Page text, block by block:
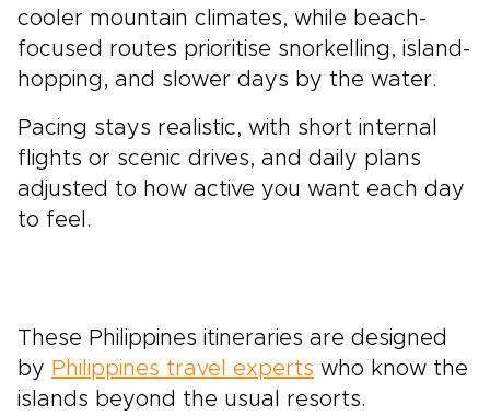
cooler mountain climates, while beach-
focused routes prioritise snorkelling, island-
hopping, and slower days by the water.
Pacing stays realistic, with short internal
flights or scenic drives, and daily plans
adjusted to how active you want each day
to feel.
These Philippines itineraries are designed
by Philippines travel experts who know the
islands beyond the usual resorts.